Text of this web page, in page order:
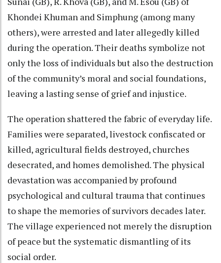
Khondei Khuman and Simphung (among many
others), were arrested and later allegedly killed
during the operation. Their deaths symbolize not
only the loss of individuals but also the destruction
of the community’s moral and social foundations,
leaving a lasting sense of grief and injustice.
The operation shattered the fabric of everyday life.
Families were separated, livestock confiscated or
killed, agricultural fields destroyed, churches
desecrated, and homes demolished. The physical
devastation was accompanied by profound
psychological and cultural trauma that continues
to shape the memories of survivors decades later.
The village experienced not merely the disruption
of peace but the systematic dismantling of its
social order.